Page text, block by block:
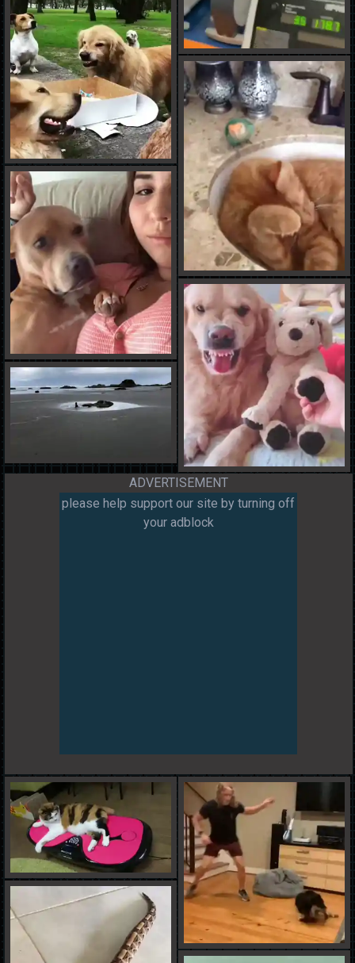
ADVERTISEMENT
please help support our site by turning off
your adblock